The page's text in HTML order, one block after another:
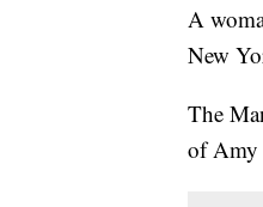
A
New
The
of Amy